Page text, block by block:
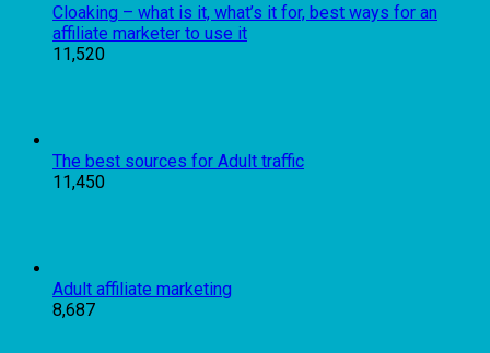
Cloaking – what is it, what’s it for, best ways for an
affiliate marketer to use it
11,520
The best sources for Adult traffic
11,450
Adult affiliate marketing
8,687